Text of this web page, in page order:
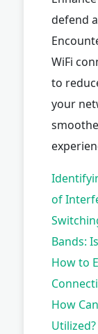
defend
WiFi
to
your
of
Bands:
How to
How
Utilized?